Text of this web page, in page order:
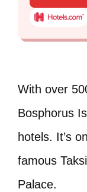
With over
Bosphorus
hotels. It’s
famous
Palace.